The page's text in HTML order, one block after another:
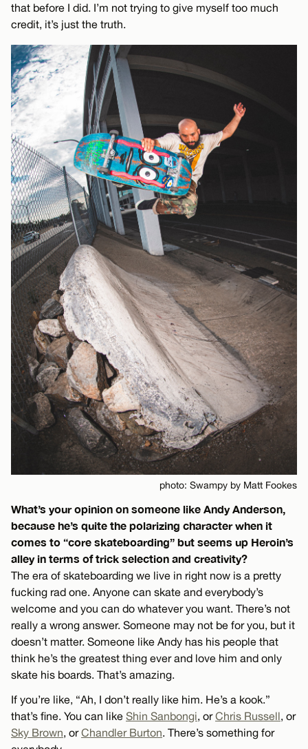
that before I did. I’m not trying to give myself too much
credit, it’s just the truth.
photo: Swampy by Matt Fookes
What’s your opinion on someone like Andy Anderson,
because he’s quite the polarizing character when it
comes to “core skateboarding” but seems up Heroin’s
alley in terms of trick selection and creativity?
The era of skateboarding we live in right now is a pretty
fucking rad one. Anyone can skate and everybody’s
welcome and you can do whatever you want. There’s not
really a wrong answer. Someone may not be for you, but it
doesn’t matter. Someone like Andy has his people that
think he’s the greatest thing ever and love him and only
skate his boards. That’s amazing.
If you’re like, “Ah, I don’t really like him. He’s a kook.”
that’s fine. You can like Shin Sanbongi, orChris Russell, or
Sky Brown, orChandler Burton. There’s something for